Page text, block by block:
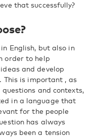
that successfully?
English, but also in
order to help
and develop
This is important , as
and contexts,
in a language that
for the people
has always
been a tension